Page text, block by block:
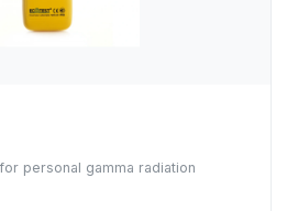
personal gamma radiation